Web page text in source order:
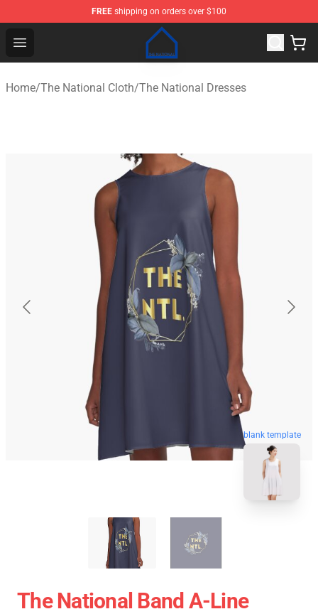
FREE shipping on orders over $100
Open menu
The National Shop - Official The National Merchandise
Home/The National Cloth/The National Dresses
blank template
The National Band A-Line